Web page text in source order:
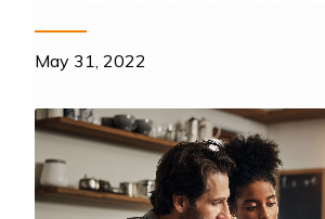
May 31, 2022